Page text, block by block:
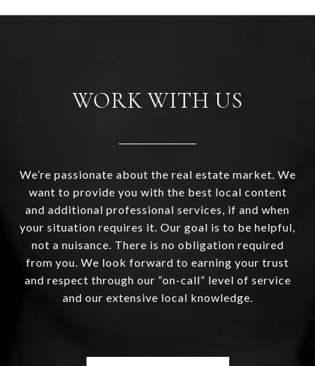
WORK WITH US
We’re passionate about the real estate market. We
want to provide you with the best local content
and additional professional services, if and when
your situation requires it. Our goal is to be helpful,
not a nuisance. There is no obligation required
from you. We look forward to earning your trust
and respect through our “on-call” level of service
and our extensive local knowledge.